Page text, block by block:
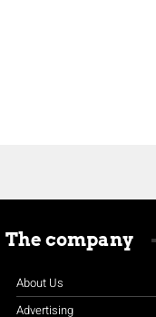
The company
About Us
Advertising